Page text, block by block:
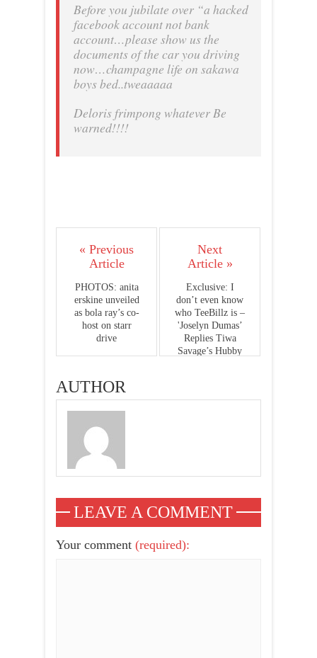
Before you jubilate over “a hacked
facebook account not bank
account…please show us the
documents of the car you driving
now…champagne life on sakawa
boys bed..tweaaaaa
Deloris frimpong whatever Be
warned!!!!
« Previous
Article
PHOTOS: anita
erskine unveiled
as bola ray’s co-
host on starr
drive
Next
Article »
Exclusive: I
don’t even know
who TeeBillz is –
'Joselyn Dumas’
Replies Tiwa
Savage’s Hubby
AUTHOR
LEAVE A COMMENT
Your comment (required):